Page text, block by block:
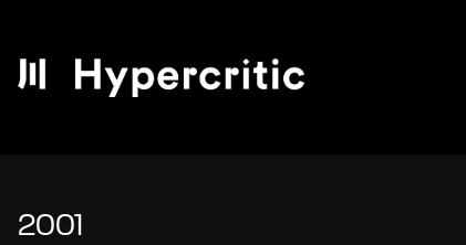
2001